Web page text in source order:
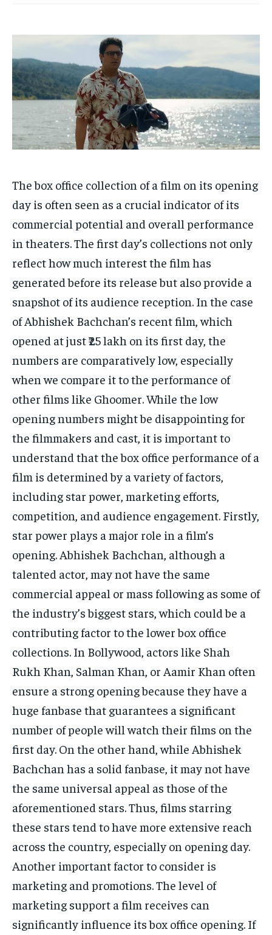
BRAND POST
EDUCATION
BUSINESS
LIFESTYLE
BRAND POST
INDIA
LIFE STYLE
STORIES
TECH
BRAND POST
EDUCATION
BUSINESS
LIFESTYLE
BRAND POST
INDIA
LIFE STYLE
STORIES
TECH
The box office collection of a film on its opening
day is often seen as a crucial indicator of its
commercial potential and overall performance
in theaters.The first day’s collections not only
reflect how much interest the film has
generated before its release but also provide a
snapshot of its audience reception. In the case
of Abhishek Bachchan’s recent film, which
opened at just ₹25 lakh on its first day, the
numbers are comparatively low, especially
when we compare it tothe performance of
other films like Ghoomer.While the low
opening numbers might be disappointing for
the filmmakers and cast, it is important to
understand that the box office performance of a
film is determined by a variety of factors,
including star power, marketing efforts,
competition, and audience engagement. Firstly,
star power plays a major role in a film’s
opening. Abhishek Bachchan, although a
talented actor, may not have the same
commercial appeal or mass following as some of
the industry’s biggest stars, which could be a
contributing factor to the lower box office
collections. In Bollywood, actors like Shah
Rukh Khan, Salman Khan, or Aamir Khan often
ensure a strong opening because they have a
huge fanbase that guarantees a significant
number ofpeople will watch their films on the
first day. On the other hand, while Abhishek
Bachchan has a solid fanbase, it may not have
the same universal appeal as those of the
aforementioned stars.Thus, films starring
these stars tend to have more extensive reach
across the country, especially on opening day.
Another important factor to consider is
marketing and promotions.The level of
marketing support a film receives can
significantly influence its box office opening. If